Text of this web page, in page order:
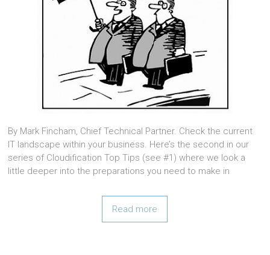
By Mark Fincham, Chief Technical Partner. Check the current
IT landscape within your business. Here’s the second in our
series of Cloudification Top Tips (see #1) where we look a
little deeper into the preparations you need to make in
Read more